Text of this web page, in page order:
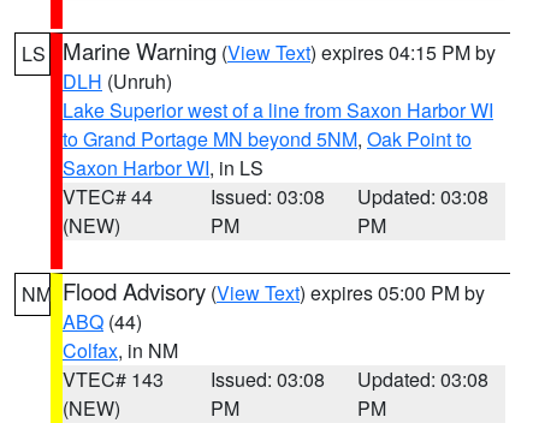
LS Marine Warning (View Text) expires 04:15 PM by
DLH (Unruh)
Lake Superior west of a line from Saxon Harbor WI
to Grand Portage MN beyond 5NM, Oak Point to
Saxon Harbor WI, in LS
VTEC# 44
(NEW)
Issued: 03:08
PM
Updated: 03:08
PM
NM Flood Advisory (View Text) expires 05:00 PM by
ABQ (44)
Colfax, in NM
VTEC# 143
(NEW)
Issued: 03:08
PM
Updated: 03:08
PM